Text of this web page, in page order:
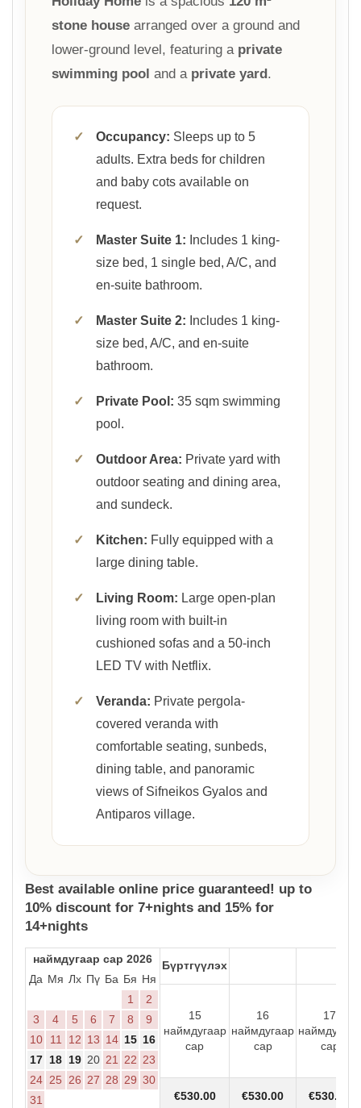
stone house arranged over a ground and
lower-ground level, featuring a private
swimming pool and a private yard.
✓ Occupancy: Sleeps up to 5
adults. Extra beds for children
and baby cots available on
request.
✓ Master Suite 1: Includes 1 king-
size bed, 1 single bed, A/C, and
en-suite bathroom.
✓ Master Suite 2: Includes 1 king-
size bed, A/C, and en-suite
bathroom.
✓ Private Pool: 35 sqm swimming
pool.
✓ Outdoor Area: Private yard with
outdoor seating and dining area,
and sundeck.
✓ Kitchen: Fully equipped with a
large dining table.
✓ Living Room: Large open-plan
living room with built-in
cushioned sofas and a 50-inch
LED TV with Netflix.
✓ Veranda: Private pergola-
covered veranda with
comfortable seating, sunbeds,
dining table, and panoramic
views of Sifneikos Gyalos and
Antiparos village.
Best available online price guaranteed! up to
10% discount for 7+nights and 15% for
14+nights
наймдугаар сар 2026
Да Мя Лх Пү Ба Бя Ня
1
2
3
4 5 6 7 8
9
10
11 12 13 14 15 16
17 18 19 20 21 22 23
24 25 26 27 28 29 30
31
Бүртгүүлэх
15
наймдугаар
сар
16
наймдугаар
сар
17
наймдугаар
сар
€530.00 €530.00 €530.00